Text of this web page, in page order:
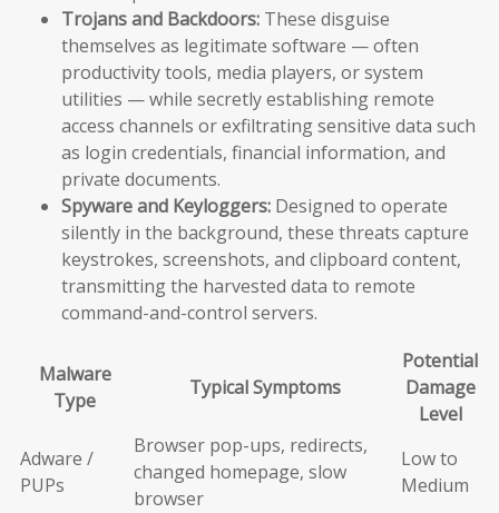
Trojans and Backdoors: These disguise
themselves as legitimate software — often
productivity tools, media players, or system
utilities — while secretly establishing remote
access channels or exfiltrating sensitive data such
as login credentials, financial information, and
private documents.
Spyware and Keyloggers: Designed to operate
silently in the background, these threats capture
keystrokes, screenshots, and clipboard content,
transmitting the harvested data to remote
command-and-control servers.
Malware
Type
Typical Symptoms
Potential
Damage
Level
Adware /
PUPs
Browser pop-ups, redirects,
changed homepage, slow
browser
Low to
Medium